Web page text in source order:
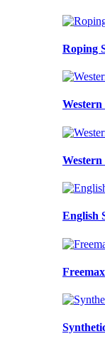
Roping
Western
English